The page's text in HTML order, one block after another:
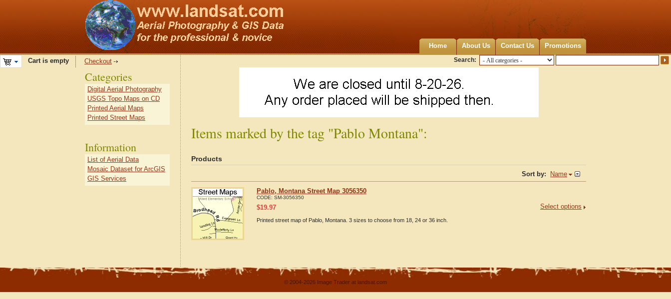
Home About Us Contact Us Promotions
Search:
Cart is empty Checkout
Items marked by the tag "Pablo Montana":
Products
Sort by: Name
Pablo, Montana Street Map 3056350
CODE: SM-3056350
Select options
$19.97
Printed street map of Pablo, Montana. 3 sizes to choose from 18, 24 or 36 inch.
Categories
Digital Aerial Photography
USGS Topo Maps on CD
Printed Aerial Maps
Printed Street Maps
Information
List of Aerial Data
Mosaic Dataset for ArcGIS
GIS Services
© 2004-2026 Image Trader at landsat.com